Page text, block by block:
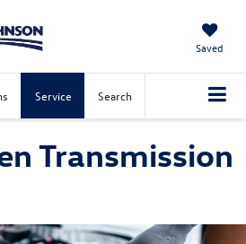
Saved
Service Search
Transmission